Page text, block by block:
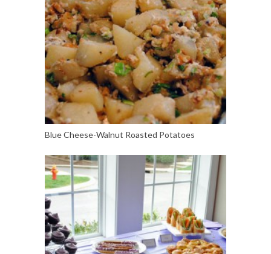
Blue Cheese-Walnut Roasted Potatoes